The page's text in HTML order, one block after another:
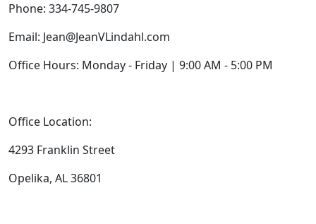
Phone: 334-745-9807
Email: Jean@JeanVLindahl.com
Office Hours: Monday - Friday | 9:00 AM - 5:00 PM
Office Location:
4293 Franklin Street
Opelika, AL 36801